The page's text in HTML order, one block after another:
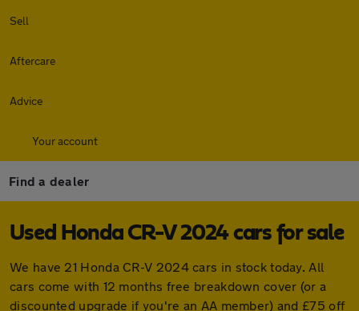
Sell
Aftercare
Advice
Your account
Find a dealer
Used Honda CR-V 2024 cars for sale
We have 21 Honda CR-V 2024 cars in stock today. All
cars come with 12 months free breakdown cover (or a
discounted upgrade if you're an AA member) and £75 off